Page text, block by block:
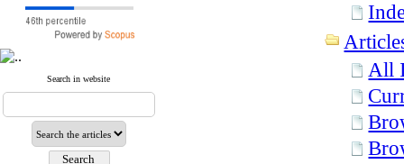
Search in website
All